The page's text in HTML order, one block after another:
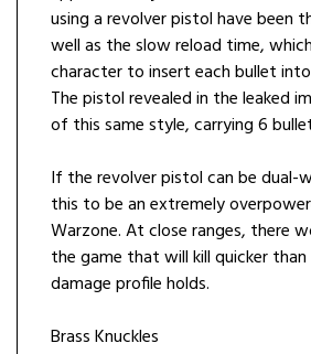
using a revolver pistol have been
well as the slow reload time,
character to insert each bullet
The pistol revealed in the leaked
of this same style, carrying 6
If the revolver pistol can be dual-
this to be an extremely
Warzone. At close ranges, there
the game that will kill quicker
damage profile holds.
Brass Knuckles